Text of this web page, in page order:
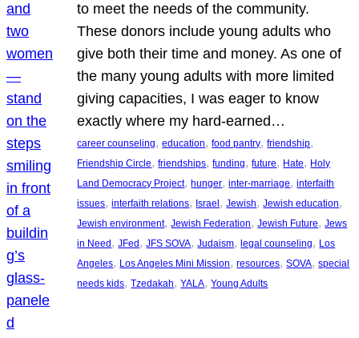
to meet the needs of the community.
These donors include young adults who
give both their time and money. As one of
the many young adults with more limited
giving capacities, I was eager to know
exactly where my hard-earned…
career counseling, education, food pantry, friendship
Friendship Circle, friendships, funding, future, Hate, Holy
Land Democracy Project, hunger, inter-marriage, interfaith
issues, interfaith relations, Israel , Jewish, Jewish education
Jewish environment, Jewish Federation, Jewish Future, Jews
in Need , JFed , JFS SOVA, Judaism, legal counseling, Los
Angeles, Los Angeles Mini Mission, resources, SOVA, special
needs kids, Tzedakah, YALA, Young Adults